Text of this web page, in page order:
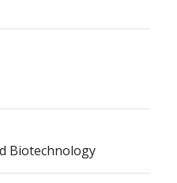
Biotechnology